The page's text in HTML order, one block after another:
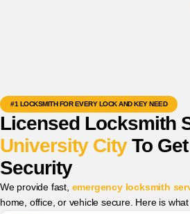
#1 LOCKSMITH FOR EVERY LOCK AND KEY NEED
Licensed Locksmith
University City To
Security
We provide fast, emergency locksmith
home, office, or vehicle secure. Here is